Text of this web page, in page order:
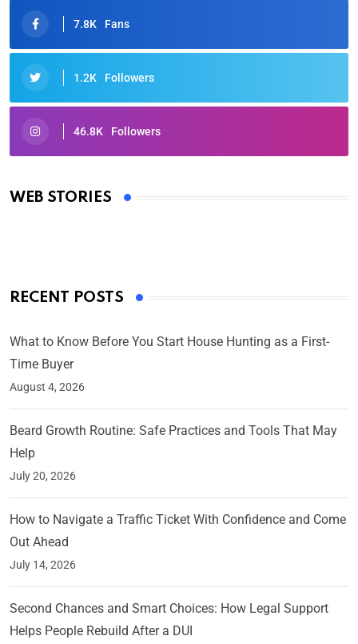
7.8K Fans
1.2K Followers
46.8K Followers
WEB STORIES
Oscars 2025: Full List of Winners from the 97th
By Ved Prakash
RECENT POSTS
What to Know Before You Start House Hunting as a First-
Time Buyer
August 4, 2026
Beard Growth Routine: Safe Practices and Tools That May
Help
July 20, 2026
How to Navigate a Traffic Ticket With Confidence and Come
Out Ahead
July 14, 2026
Second Chances and Smart Choices: How Legal Support
Helps People Rebuild After a DUI